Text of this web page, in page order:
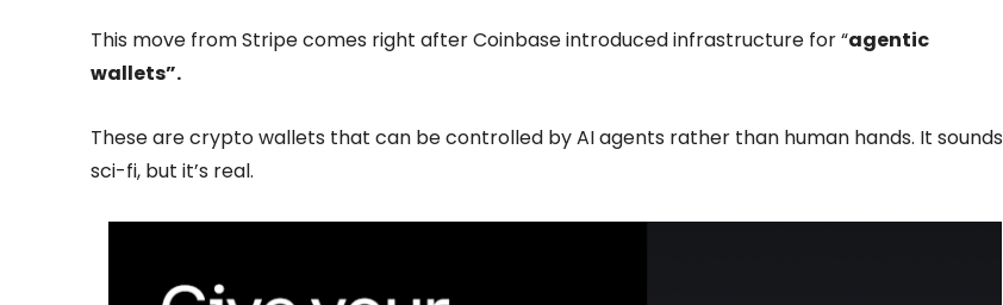
This move from Stripe comes right after Coinbase introduced infrastructure for “agentic
wallets”.
These are crypto wallets that can be controlled by AI agents rather than human hands. It sounds
sci-fi, but it’s real.